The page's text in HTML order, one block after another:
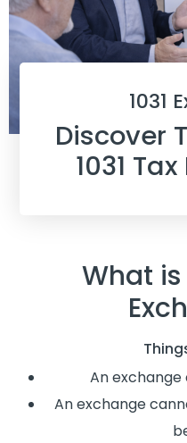
1031
Discover
1031
What is
An
An exchange